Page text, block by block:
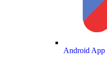
Android App